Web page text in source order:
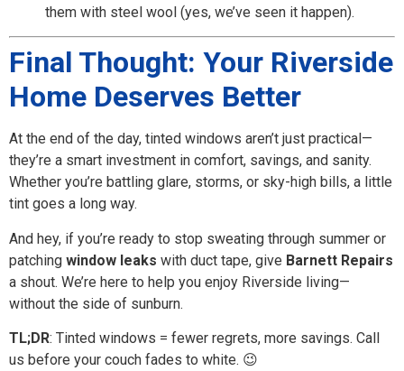
them with steel wool (yes, we’ve seen it happen).
Final Thought: Your Riverside
Home Deserves Better
At the end of the day, tinted windows aren’t just practical—
they’re a smart investment in comfort, savings, and sanity.
Whether you’re battling glare, storms, or sky-high bills, a little
tint goes a long way.
And hey, if you’re ready to stop sweating through summer or
patching window leaks with duct tape, give Barnett Repairs
a shout. We’re here to help you enjoy Riverside living—
without the side of sunburn.
TL;DR: Tinted windows = fewer regrets, more savings. Call
us before your couch fades to white. 😉